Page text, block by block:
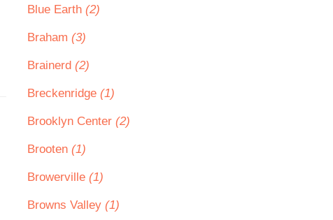
Blue Earth (2)
Braham (3)
Brainerd (2)
Breckenridge (1)
Brooklyn Center (2)
Brooten (1)
Browerville (1)
Browns Valley (1)